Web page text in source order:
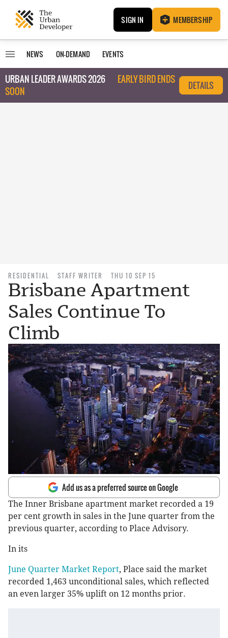
SIGN IN MEMBERSHIP
NEWS ON-DEMAND EVENTS
URBAN LEADER AWARDS 2026
EARLY BIRD ENDS
SOON
DETAILS
RESIDENTIAL STAFF WRITER THU 10 SEP 15
Brisbane Apartment
Sales Continue To
Climb
Add us as a preferred source on Google
The Inner Brisbane apartment market recorded a 19
per cent growth in sales in the June quarter from the
previous quarter, according to Place Advisory.
In its
June Quarter Market Report, Place said the market
recorded 1,463 unconditional sales, which reflected
an even larger 35% uplift on 12 months prior.